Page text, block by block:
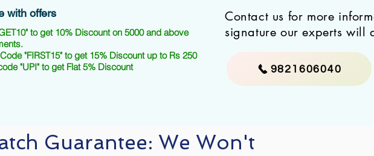
with offers
to get 10% Discount on 5000 and above
"FIRST15" to get 15% Discount up to Rs 250
"UPI" to get Flat 5% Discount
Contact us for more
signature our experts will
9821606040
Guarantee: We Won't